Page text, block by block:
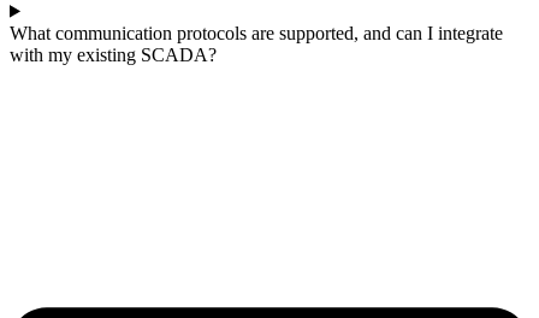
What communication protocols are supported, and can I integrate
with my existing SCADA?